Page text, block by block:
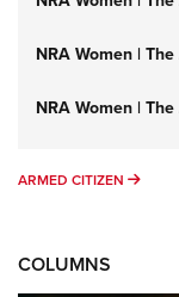
NRA Women |
NRA Women |
ARMED CITIZEN
COLUMNS